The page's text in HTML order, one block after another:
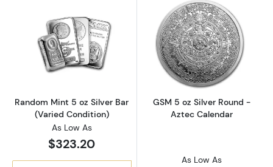
Read more aboutRandom Mint 5 oz Silver
Random Mint 5 oz Silver Bar
(Varied Condition)
As Low As
$323.20
Read more
GSM 5 oz Silver Round -
Aztec Calendar
As Low As